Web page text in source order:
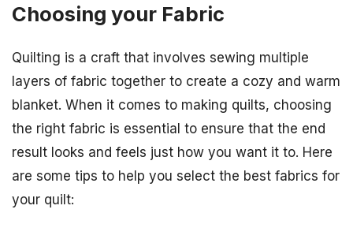
Choosing your Fabric
Quilting is a craft that involves sewing multiple
layers of fabric together to create a cozy and warm
blanket. When it comes to making quilts, choosing
the right fabric is essential to ensure that the end
result looks and feels just how you want it to. Here
are some tips to help you select the best fabrics for
your quilt: